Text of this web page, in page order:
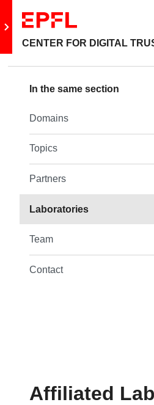
Go to main site
CENTER FOR DIGITAL
Back: About us
Topics
Partners
Laboratories
In the same section
Domains
Topics
Partners
Laboratories
Team
Contact
Affiliated